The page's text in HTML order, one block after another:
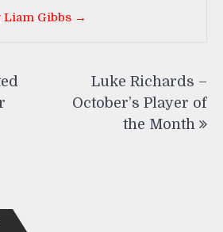
Liam Gibbs →
Luke Richards –
October’s Player of
the Month